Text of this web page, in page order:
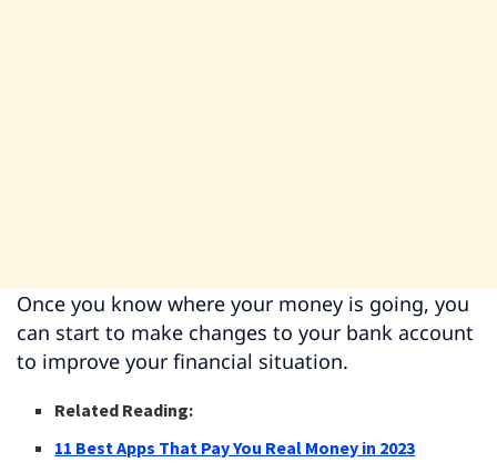
Once you know where your money is going, you
can start to make changes to your bank account
to improve your financial situation.
Related Reading:
11 Best Apps That Pay You Real Money in 2023